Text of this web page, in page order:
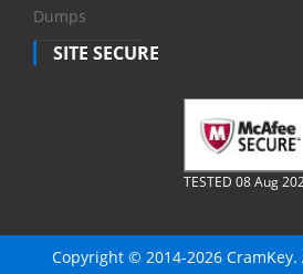
Dumps
SITE SECURE
TESTED 08 Aug
Copyright © 2014-2026 CramKey.